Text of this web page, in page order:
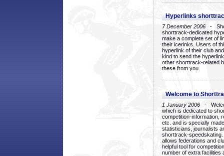
Hyperlinks
7 December 2006 -
shorttrack-dedicated
make a complete set of
their icerinks. Users of
hyperlink of their club
kind to send the
other shorttrack-related
these from you.
Welcome to
1 January 2006 -
which is dedicated to
competition-information,
etc. and is specially
statisticians, journalists
shorttrack-
allows federations and
helpful tool for
number of extra facilities